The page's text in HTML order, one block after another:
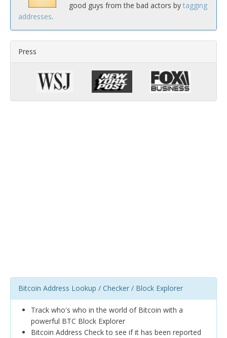
good guys from the bad actors by tagging
addresses.
Press
Bitcoin Address Lookup / Checker / Block Explorer
Track who's who in the world of Bitcoin with a
powerful BTC Block Explorer
Bitcoin Address Check to see if it has been reported